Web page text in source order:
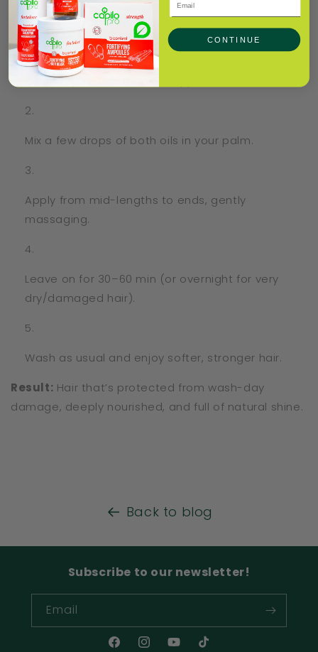
✨ How to Use
Section your hair for even application.
Mix a few drops of both oils in your palm.
Apply from mid-lengths to ends, gently
massaging.
Leave on for 30–60 min (or overnight for very
dry/damaged hair).
Wash as usual and enjoy softer, stronger hair.
Result: Hair that’s protected from wash-day
damage, deeply nourished, and full of natural shine.
Back to blog
Subscribe to our newsletter!
Email
CONTINUE